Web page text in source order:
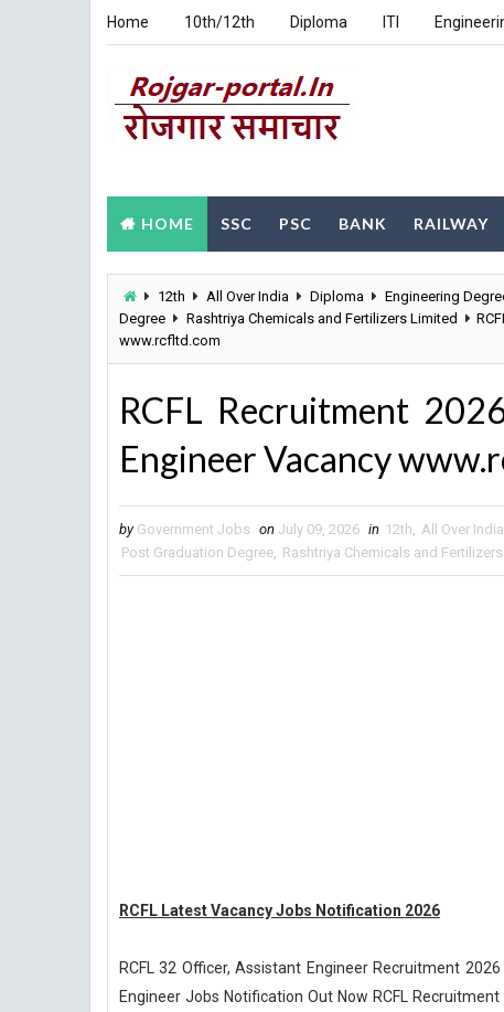
Home 10th/12th Diploma ITI
HOME SSC PSC BANK RAILWAY
12th All Over India Diploma Engineering
Degree
Rashtriya Chemicals and Fertilizers Limited
www.rcfltd.com
RCFL Recruitment
Engineer Vacancy
by Government Jobs on July 09, 2026 in 12th, All Over India
Post Graduation Degree, Rashtriya Chemicals and
RCFL Latest Vacancy Jobs Notification 2026
RCFL 32 Officer, Assistant Engineer Recruitment
Engineer Jobs Notification Out Now RCFL